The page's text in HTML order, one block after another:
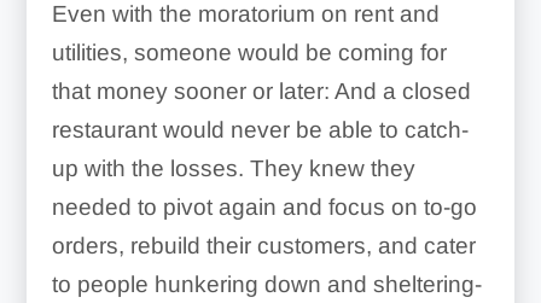
Even with the moratorium on rent and
utilities, someone would be coming for
that money sooner or later: And a closed
restaurant would never be able to catch-
up with the losses. They knew they
needed to pivot again and focus on to-go
orders, rebuild their customers, and cater
to people hunkering down and sheltering-